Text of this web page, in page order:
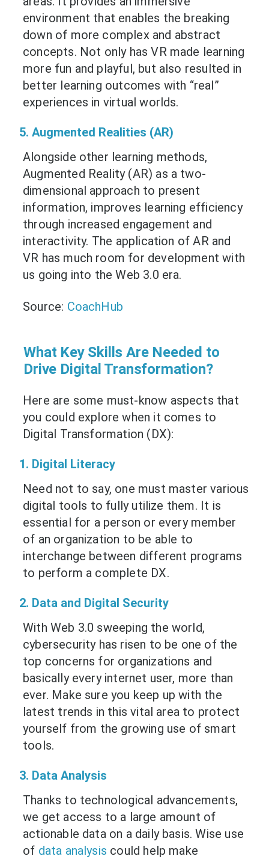
environment that enables the breaking
down of more complex and abstract
concepts. Not only has VR made learning
more fun and playful, but also resulted in
better learning outcomes with “real”
experiences in virtual worlds.
5. Augmented Realities (AR)
Alongside other learning methods,
Augmented Reality (AR) as a two-
dimensional approach to present
information, improves learning efficiency
through increased engagement and
interactivity. The application of AR and
VR has much room for development with
us going into the Web 3.0 era.
Source: CoachHub
What Key Skills Are Needed to
Drive Digital Transformation?
Here are some must-know aspects that
you could explore when it comes to
Digital Transformation (DX):
1. Digital Literacy
Need not to say, one must master various
digital tools to fully utilize them. It is
essential for a person or every member
of an organization to be able to
interchange between different programs
to perform a complete DX.
2. Data and Digital Security
With Web 3.0 sweeping the world,
cybersecurity has risen to be one of the
top concerns for organizations and
basically every internet user, more than
ever. Make sure you keep up with the
latest trends in this vital area to protect
yourself from the growing use of smart
tools.
3. Data Analysis
Thanks to technological advancements,
we get access to a large amount of
actionable data on a daily basis. Wise use
of data analysis could help make